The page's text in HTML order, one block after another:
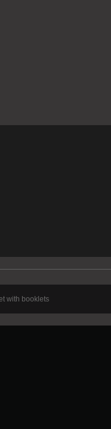
with booklets